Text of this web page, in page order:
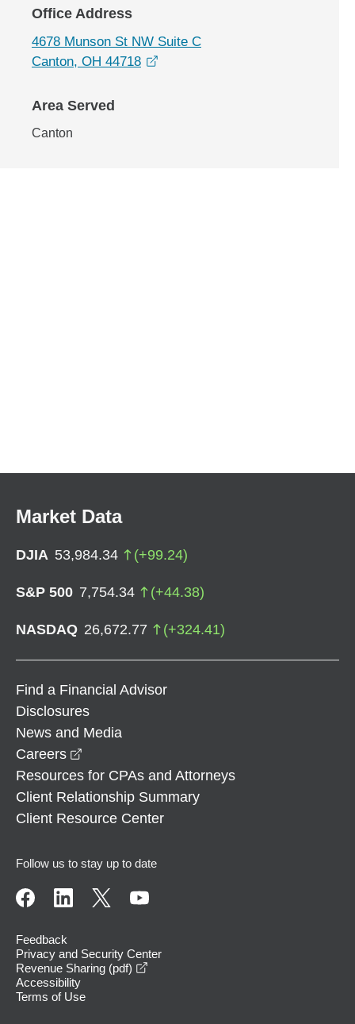
Office Address
4678 Munson St NW Suite C
Canton, OH 44718
Area Served
Canton
Market Data
DJIA 53,984.34 (+99.24)
S&P 500 7,754.34 (+44.38)
NASDAQ 26,672.77 (+324.41)
Find a Financial Advisor
Disclosures
News and Media
Careers
Resources for CPAs and Attorneys
Client Relationship Summary
Client Resource Center
Follow us to stay up to date
Feedback
Privacy and Security Center
Revenue Sharing (pdf)
Accessibility
Terms of Use